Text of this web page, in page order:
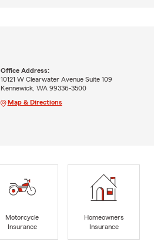
Office Address:
10121 W Clearwater Avenue Suite 109
Kennewick, WA 99336-3500
Map & Directions
Motorcycle
Insurance
Homeowners
Insurance